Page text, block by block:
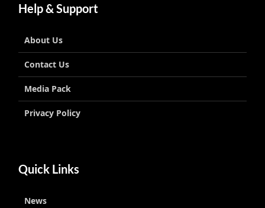
Help & Support
About Us
Contact Us
Media Pack
Privacy Policy
Quick Links
News